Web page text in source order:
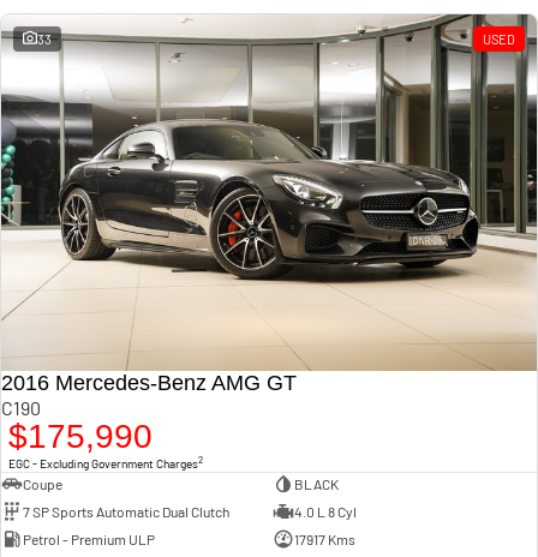
33 USED
2016 Mercedes-Benz AMG GT
C190
$175,990
EGC - Excluding Government Charges2
Coupe
BLACK
7 SP Sports Automatic Dual Clutch
4.0 L 8 Cyl
Petrol - Premium ULP
17917 Kms